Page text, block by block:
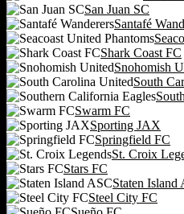
San Juan SC
Santafé
Shark Coast FC
Snohomish
South
Swarm FC
Sporting JAX
Springfield FC
St. Croix
Stars FC
Staten Island
Steel City FC